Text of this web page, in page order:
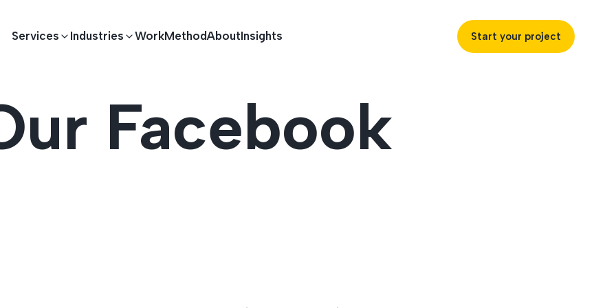
Services
DEVELOPMENT TECHNOLOGY SOLUTIONS
Industries WorkMethodAboutInsights Start your project
Facebook